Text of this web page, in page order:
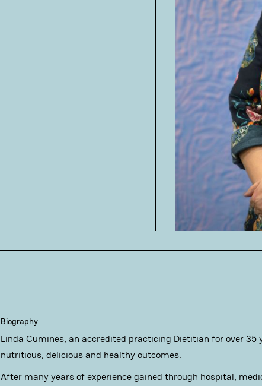
Biography
Linda Cumines, an accredited practicing Dietitian for over
nutritious, delicious and healthy outcomes.
After many years of experience gained through hospital,